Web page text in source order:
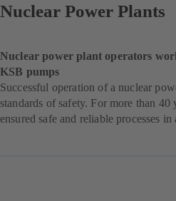
Nuclear Power Plants
Nuclear power plant operators
KSB pumps
Successful operation of a nuclear
standards of safety. For more than
ensured safe and reliable processes